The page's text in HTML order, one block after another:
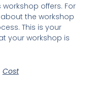
offers. For
the workshop
This is your
your workshop is
Cost